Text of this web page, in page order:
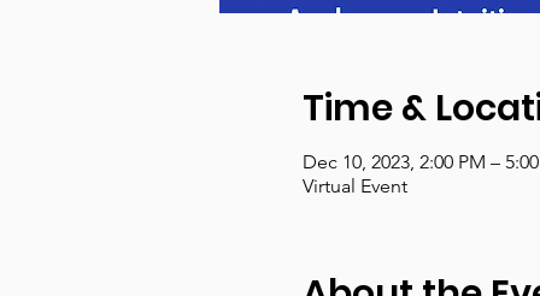
Time &
Dec 10, 2023, 2:00 PM –
Virtual Event